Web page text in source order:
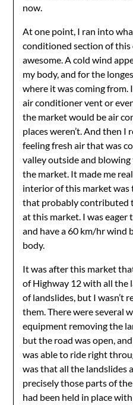
now.
At one point, I ran into
conditioned section of
awesome. A cold wind
my body, and for the
where it was coming from.
air conditioner vent or
the market would be air
places weren’t. And then I
feeling fresh air that was
valley outside and
the market. It made me
interior of this market was
that probably contributed
at this market. I was eager
and have a 60 km/hr wind
body.
It was after this market
of Highway 12 with all the
of landslides, but I wasn’t
them. There were several
equipment removing the
but the road was open,
was able to ride right
was that all the landslides
precisely those parts of
had been held in place